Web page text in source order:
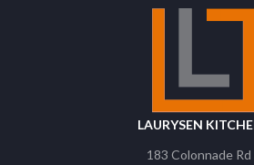
LAURYSEN
183 Colonnade Rd